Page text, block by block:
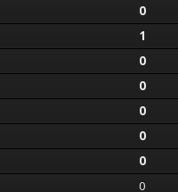
0
1
0
0
0
0
0
0